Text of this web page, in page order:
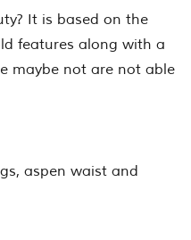
It is based on the
features along with a
maybe not are not able
aspen waist and